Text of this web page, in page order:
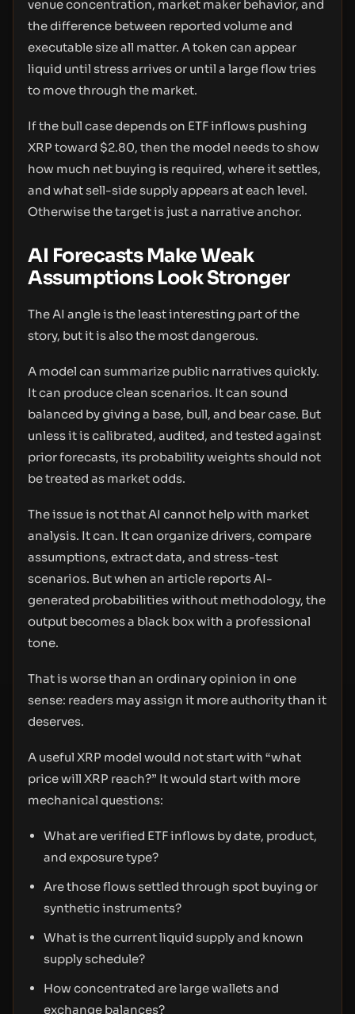
venue concentration, market maker behavior, and
the difference between reported volume and
executable size all matter. A token can appear
liquid until stress arrives or until a large flow tries
to move through the market.
If the bull case depends on ETF inflows pushing
XRP toward $2.80, then the model needs to show
how much net buying is required, where it settles,
and what sell-side supply appears at each level.
Otherwise the target is just a narrative anchor.
AI Forecasts Make Weak
Assumptions Look Stronger
The AI angle is the least interesting part of the
story, but it is also the most dangerous.
A model can summarize public narratives quickly.
It can produce clean scenarios. It can sound
balanced by giving a base, bull, and bear case. But
unless it is calibrated, audited, and tested against
prior forecasts, its probability weights should not
be treated as market odds.
The issue is not that AI cannot help with market
analysis. It can. It can organize drivers, compare
assumptions, extract data, and stress-test
scenarios. But when an article reports AI-
generated probabilities without methodology, the
output becomes a black box with a professional
tone.
That is worse than an ordinary opinion in one
sense: readers may assign it more authority than it
deserves.
A useful XRP model would not start with “what
price will XRP reach?” It would start with more
mechanical questions:
What are verified ETF inflows by date, product,
and exposure type?
Are those flows settled through spot buying or
synthetic instruments?
What is the current liquid supply and known
supply schedule?
How concentrated are large wallets and
exchange balances?